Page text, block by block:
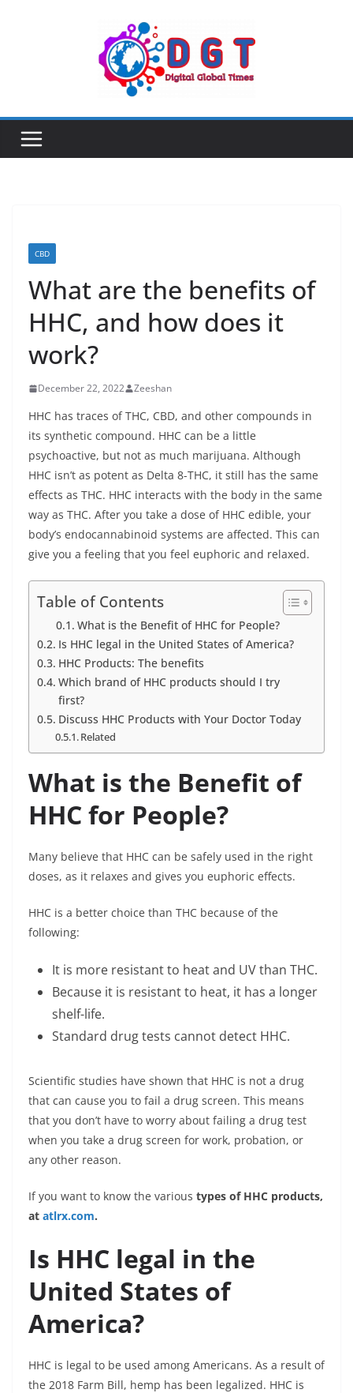
CBD
What are the benefits of
HHC, and how does it
work?
December 22, 2022 Zeeshan
HHC has traces of THC, CBD, and other compounds in
its synthetic compound. HHC can be a little
psychoactive, but not as much marijuana. Although
HHC isn’t as potent as Delta 8-THC, it still has the same
effects as THC. HHC interacts with the body in the same
way as THC. After you take a dose of HHC edible, your
body’s endocannabinoid systems are affected. This can
give you a feeling that you feel euphoric and relaxed.
Table of Contents
What is the Benefit of HHC for People?
Is HHC legal in the United States of America?
HHC Products: The benefits
Which brand of HHC products should I try
first?
Discuss HHC Products with Your Doctor Today
Related
What is the Benefit of
HHC for People?
Many believe that HHC can be safely used in the right
doses, as it relaxes and gives you euphoric effects.
HHC is a better choice than THC because of the
following:
It is more resistant to heat and UV than THC.
Because it is resistant to heat, it has a longer
shelf-life.
Standard drug tests cannot detect HHC.
Scientific studies have shown that HHC is not a drug
that can cause you to fail a drug screen. This means
that you don’t have to worry about failing a drug test
when you take a drug screen for work, probation, or
any other reason.
If you want to know the various types of HHC products,
at atlrx.com.
Is HHC legal in the
United States of
America?
HHC is legal to be used among Americans. As a result of
the 2018 Farm Bill, hemp has been legalized. HHC is